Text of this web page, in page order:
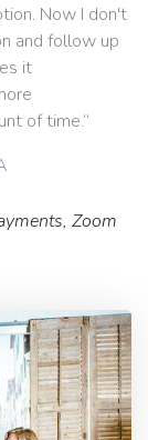
Now I don't
and follow up
it
of time.”
Zoom